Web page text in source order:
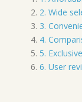
2. Wide
3.
4.
5.
6. User